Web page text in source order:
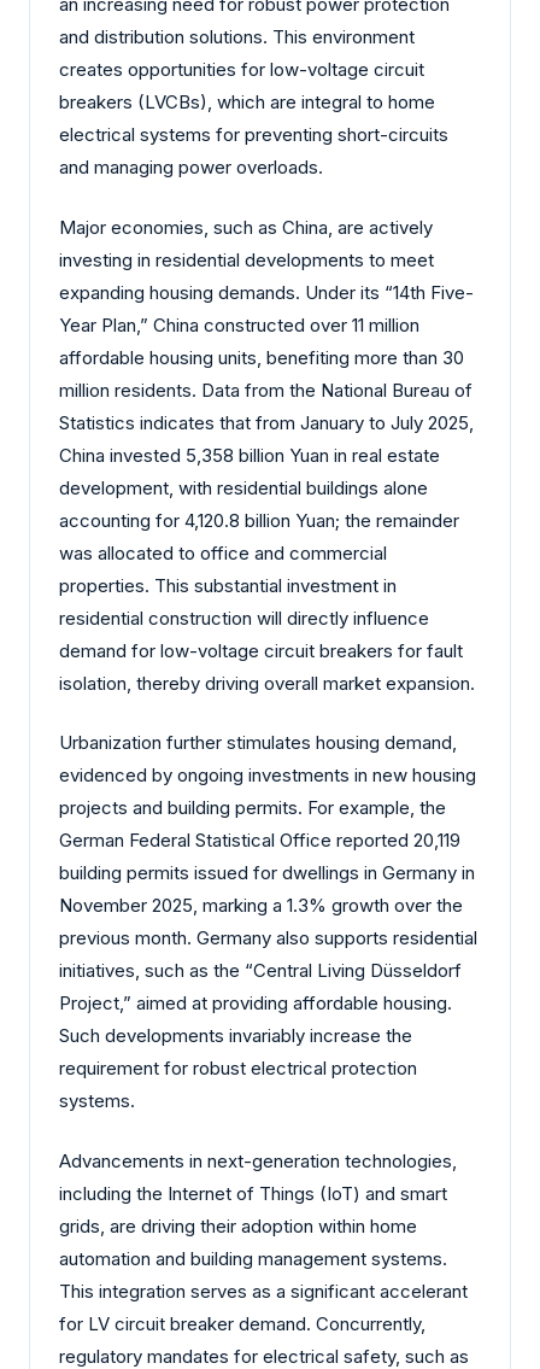
an increasing need for robust power protection
and distribution solutions. This environment
creates opportunities for low-voltage circuit
breakers (LVCBs), which are integral to home
electrical systems for preventing short-circuits
and managing power overloads.
Major economies, such as China, are actively
investing in residential developments to meet
expanding housing demands. Under its “14th Five-
Year Plan,” China constructed over 11 million
affordable housing units, benefiting more than 30
million residents. Data from the National Bureau of
Statistics indicates that from January to July 2025,
China invested 5,358 billion Yuan in real estate
development, with residential buildings alone
accounting for 4,120.8 billion Yuan; the remainder
was allocated to office and commercial
properties. This substantial investment in
residential construction will directly influence
demand for low-voltage circuit breakers for fault
isolation, thereby driving overall market expansion.
Urbanization further stimulates housing demand,
evidenced by ongoing investments in new housing
projects and building permits. For example, the
German Federal Statistical Office reported 20,119
building permits issued for dwellings in Germany in
November 2025, marking a 1.3% growth over the
previous month. Germany also supports residential
initiatives, such as the “Central Living Düsseldorf
Project,” aimed at providing affordable housing.
Such developments invariably increase the
requirement for robust electrical protection
systems.
Advancements in next-generation technologies,
including the Internet of Things (IoT) and smart
grids, are driving their adoption within home
automation and building management systems.
This integration serves as a significant accelerant
for LV circuit breaker demand. Concurrently,
regulatory mandates for electrical safety, such as